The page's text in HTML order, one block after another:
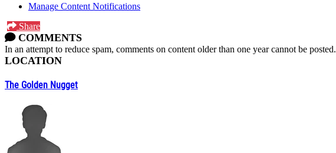
Manage Content Notifications
Share
COMMENTS
In an attempt to reduce spam, comments on content older than one year cannot be posted.
LOCATION
The Golden Nugget